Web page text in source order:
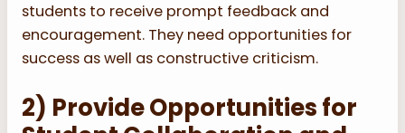
students to receive prompt feedback and
encouragement. They need opportunities for
success as well as constructive criticism.
2) Provide Opportunities for